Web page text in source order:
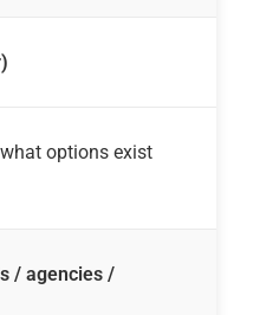
options exist
/ agencies /